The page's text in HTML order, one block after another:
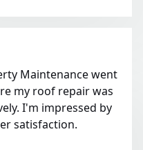
Maintenance went
my roof repair was
I'm impressed by
satisfaction.